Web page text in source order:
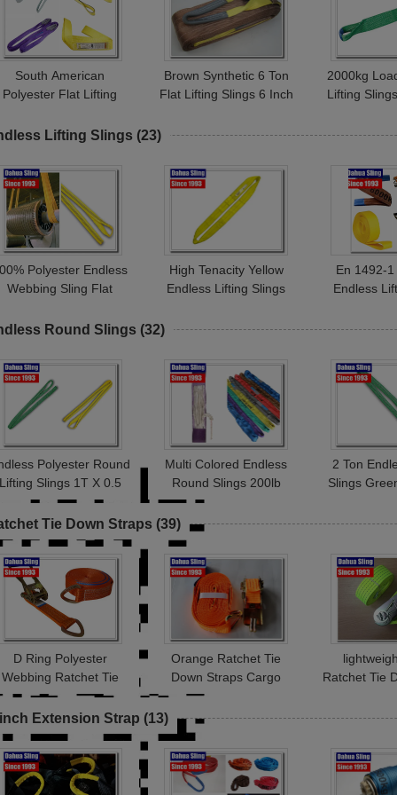
South American
Polyester Flat Lifting
Double Ply Type
Brown Synthetic 6 Ton
Flat Lifting Slings 6 Inch
2000kg
Lifting
Lifting Slings (23)
Polyester Endless
Webbing Sling Flat
Construction Industry
High Tenacity Yellow
Endless Lifting Slings
En 1492-
Endless
Round Slings (32)
Polyester Round
Slings 1T X 0.5
Test Certificated
Multi Colored Endless
Round Slings 200lb
Vertical Capacity
Abrasion Resistant
2 Ton
Slings
Tie Down Straps (39)
D Ring Polyester
Webbing Ratchet Tie
Down Straps Load
Double J Hook
Orange Ratchet Tie
Down Straps Cargo
Lashing Belt With Buckle
Ratchet Tie
Extension Strap (13)